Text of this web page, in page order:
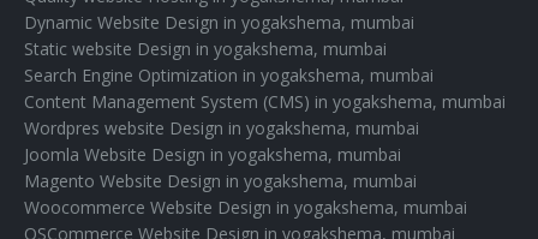
Dynamic Website Design in yogakshema, mumbai
Static website Design in yogakshema, mumbai
Search Engine Optimization in yogakshema, mumbai
Content Management System (CMS) in yogakshema, mumbai
Wordpres website Design in yogakshema, mumbai
Joomla Website Design in yogakshema, mumbai
Magento Website Design in yogakshema, mumbai
Woocommerce Website Design in yogakshema, mumbai
OSCommerce Website Design in yogakshema, mumbai